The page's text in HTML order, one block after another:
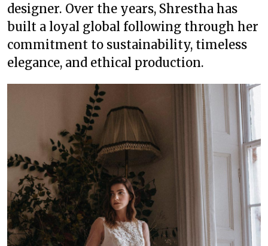
designer. Over the years, Shrestha has
built a loyal global following through her
commitment to sustainability, timeless
elegance, and ethical production.